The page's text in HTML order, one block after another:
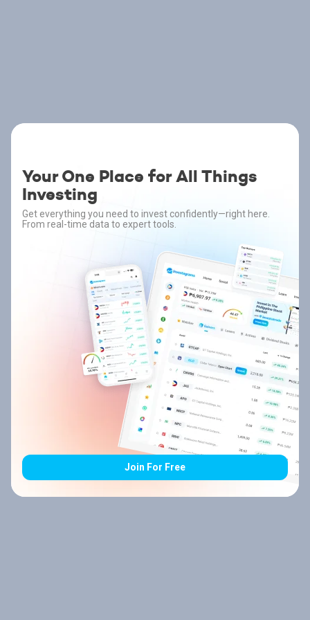
Your One Place for All Things
Investing
Get everything you need to invest confidently—right here.
From real-time data to expert tools.
Join For Free